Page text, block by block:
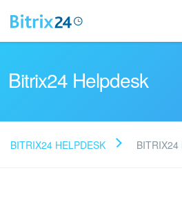
Bitrix24 Helpdesk
BITRIX24 HELPDESK BITRIX24